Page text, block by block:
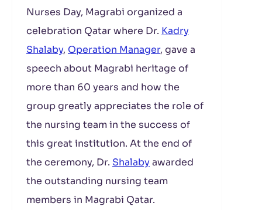
Nurses Day, Magrabi organized a
celebration Qatar where Dr. Kadry
Shalaby, Operation Manager, gave a
speech about Magrabi heritage of
more than 60 years and how the
group greatly appreciates the role of
the nursing team in the success of
this great institution. At the end of
the ceremony, Dr. Shalaby awarded
the outstanding nursing team
members in Magrabi Qatar.